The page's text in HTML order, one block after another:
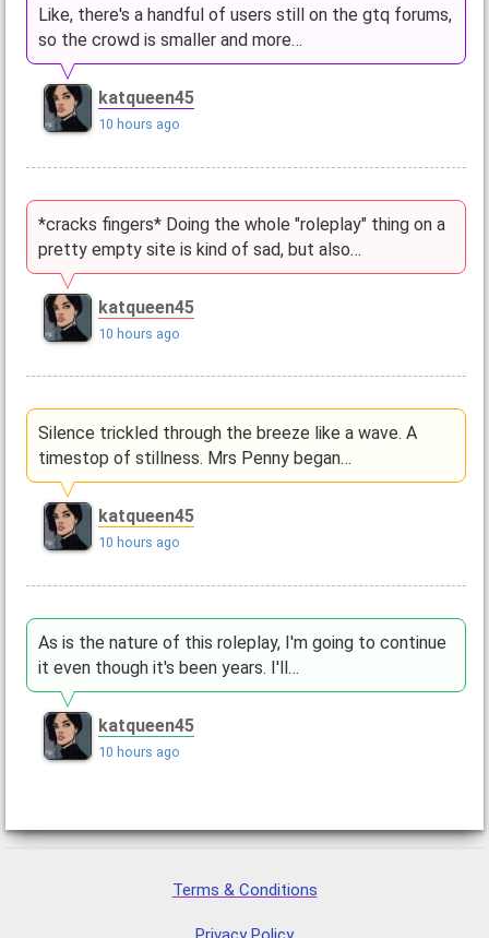
Like, there's a handful of users still on the gtq forums,
so the crowd is smaller and more…
katqueen45
10 hours ago
*cracks fingers* Doing the whole "roleplay" thing on a
pretty empty site is kind of sad, but also…
katqueen45
10 hours ago
Silence trickled through the breeze like a wave. A
timestop of stillness. Mrs Penny began…
katqueen45
10 hours ago
As is the nature of this roleplay, I'm going to continue
it even though it's been years. I'll…
katqueen45
10 hours ago
Terms & Conditions